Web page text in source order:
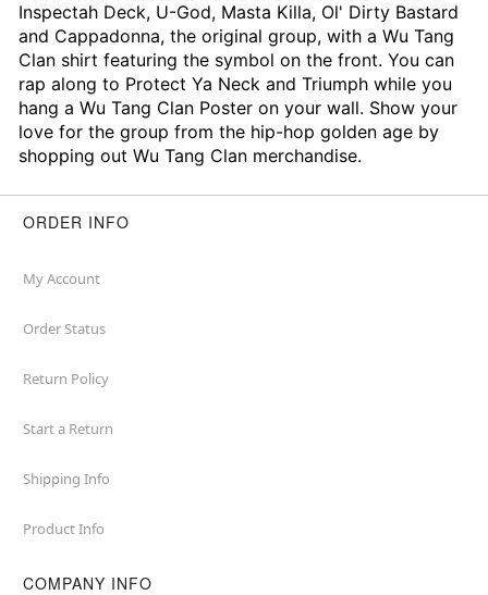
Inspectah Deck, U-God, Masta Killa, Ol' Dirty Bastard
and Cappadonna, the original group, with a Wu Tang
Clan shirt featuring the symbol on the front. You can
rap along to Protect Ya Neck and Triumph while you
hang a Wu Tang Clan Poster on your wall. Show your
love for the group from the hip-hop golden age by
shopping out Wu Tang Clan merchandise.
ORDER INFO
My Account
Order Status
Return Policy
Start a Return
Shipping Info
Product Info
COMPANY INFO